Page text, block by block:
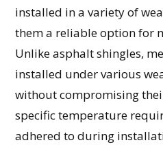
installed in a variety of
them a reliable option for
Unlike asphalt shingles,
installed under various
without compromising
specific temperature
adhered to during